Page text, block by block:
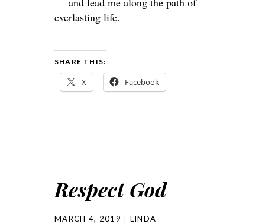
everlasting life.
SHARE THIS:
X Facebook
Respect God
MARCH 4, 2019 LINDA